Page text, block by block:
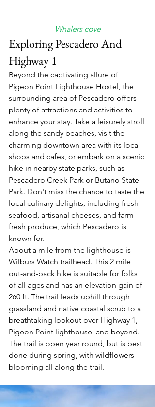
Whalers cove
Exploring Pescadero And
Highway 1
Beyond the captivating allure of
Pigeon Point Lighthouse Hostel, the
surrounding area of Pescadero offers
plenty of attractions and activities to
enhance your stay. Take a leisurely stroll
along the sandy beaches, visit the
charming downtown area with its local
shops and cafes, or embark on a scenic
hike in nearby state parks, such as
Pescadero Creek Park or Butano State
Park. Don't miss the chance to taste the
local culinary delights, including fresh
seafood, artisanal cheeses, and farm-
fresh produce, which Pescadero is
known for.
About a mile from the lighthouse is
Wilburs Watch trailhead. This 2 mile
out-and-back hike is suitable for folks
of all ages and has an elevation gain of
260 ft. The trail leads uphill through
grassland and native coastal scrub to a
breathtaking lookout over Highway 1,
Pigeon Point lighthouse, and beyond.
The trail is open year round, but is best
done during spring, with wildflowers
blooming all along the trail.